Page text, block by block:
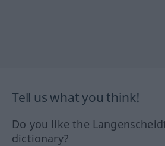
Tell us what you think!
Do you like the
dictionary?